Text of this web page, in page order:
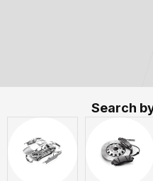
Search